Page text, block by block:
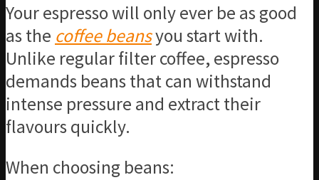
Your espresso will only ever be as good
as the coffee beansyou start with.
Unlike regular filter coffee, espresso
demands beans that can withstand
intense pressure and extract their
flavours quickly.
When choosing beans: